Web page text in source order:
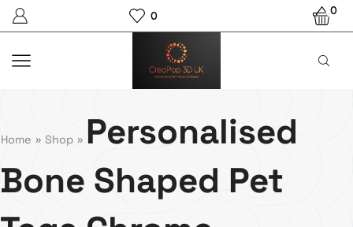
0 0
Home » Shop » Personalised
Bone Shaped Pet